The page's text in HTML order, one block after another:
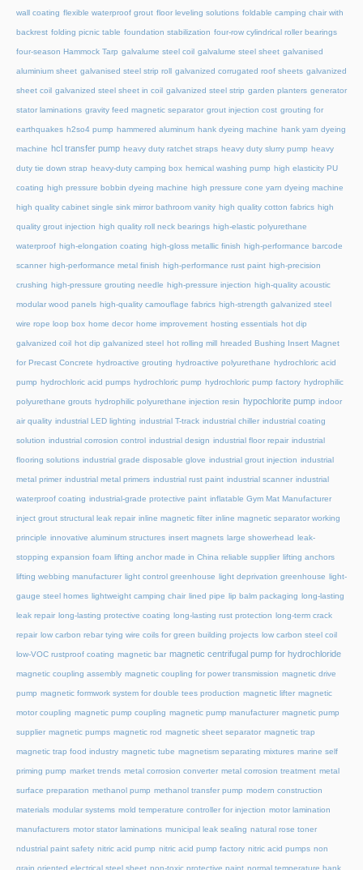
wall coating flexible waterproof grout floor leveling solutions foldable camping chair with
backrest folding picnic table foundation stabilization four-row cylindrical roller bearings
four-season Hammock Tarp galvalume steel coil galvalume steel sheet galvanised
aluminium sheet galvanised steel strip roll galvanized corrugated roof sheets galvanized
sheet coil galvanized steel sheet in coil galvanized steel strip garden planters generator
stator laminations gravity feed magnetic separator grout injection cost grouting for
earthquakes h2so4 pump hammered aluminum hank dyeing machine hank yarn dyeing
machine hcl transfer pump heavy duty ratchet straps heavy duty slurry pump heavy
duty tie down strap heavy-duty camping box hemical washing pump high elasticity PU
coating high pressure bobbin dyeing machine high pressure cone yarn dyeing machine
high quality cabinet single sink mirror bathroom vanity high quality cotton fabrics high
quality grout injection high quality roll neck bearings high-elastic polyurethane
waterproof high-elongation coating high-gloss metallic finish high-performance barcode
scanner high-performance metal finish high-performance rust paint high-precision
crushing high-pressure grouting needle high-pressure injection high-quality acoustic
modular wood panels high-quality camouflage fabrics high-strength galvanized steel
wire rope loop box home decor home improvement hosting essentials hot dip
galvanized coil hot dip galvanized steel hot rolling mill hreaded Bushing Insert Magnet
for Precast Concrete hydroactive grouting hydroactive polyurethane hydrochloric acid
pump hydrochloric acid pumps hydrochloric pump hydrochloric pump factory hydrophilic
polyurethane grouts hydrophilic polyurethane injection resin hypochlorite pump indoor
air quality industrial LED lighting industrial T-track industrial chiller industrial coating
solution industrial corrosion control industrial design industrial floor repair industrial
flooring solutions industrial grade disposable glove industrial grout injection industrial
metal primer industrial metal primers industrial rust paint industrial scanner industrial
waterproof coating industrial-grade protective paint inflatable Gym Mat Manufacturer
inject grout structural leak repair inline magnetic filter inline magnetic separator working
principle innovative aluminum structures insert magnets large showerhead leak-
stopping expansion foam lifting anchor made in China reliable supplier lifting anchors
lifting webbing manufacturer light control greenhouse light deprivation greenhouse light-
gauge steel homes lightweight camping chair lined pipe lip balm packaging long-lasting
leak repair long-lasting protective coating long-lasting rust protection long-term crack
repair low carbon rebar tying wire coils for green building projects low carbon steel coil
low-VOC rustproof coating magnetic bar magnetic centrifugal pump for hydrochloride
magnetic coupling assembly magnetic coupling for power transmission magnetic drive
pump magnetic formwork system for double tees production magnetic lifter magnetic
motor coupling magnetic pump coupling magnetic pump manufacturer magnetic pump
supplier magnetic pumps magnetic rod magnetic sheet separator magnetic trap
magnetic trap food industry magnetic tube magnetism separating mixtures marine self
priming pump market trends metal corrosion converter metal corrosion treatment metal
surface preparation methanol pump methanol transfer pump modern construction
materials modular systems mold temperature controller for injection motor lamination
manufacturers motor stator laminations municipal leak sealing natural rose toner
ndustrial paint safety nitric acid pump nitric acid pump factory nitric acid pumps non
grain oriented electrical steel sheet non-toxic protective paint normal temperature hank